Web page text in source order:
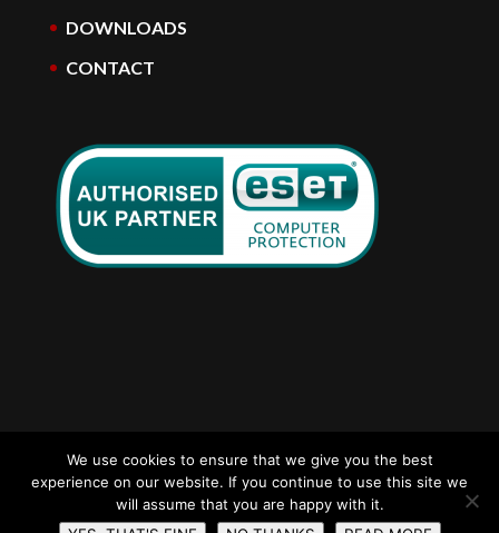
DOWNLOADS
CONTACT
ads computers Nottingham | E-Mail:
We use cookies to ensure that we give you the best
experience on our website. If you continue to use this site we
will assume that you are happy with it.